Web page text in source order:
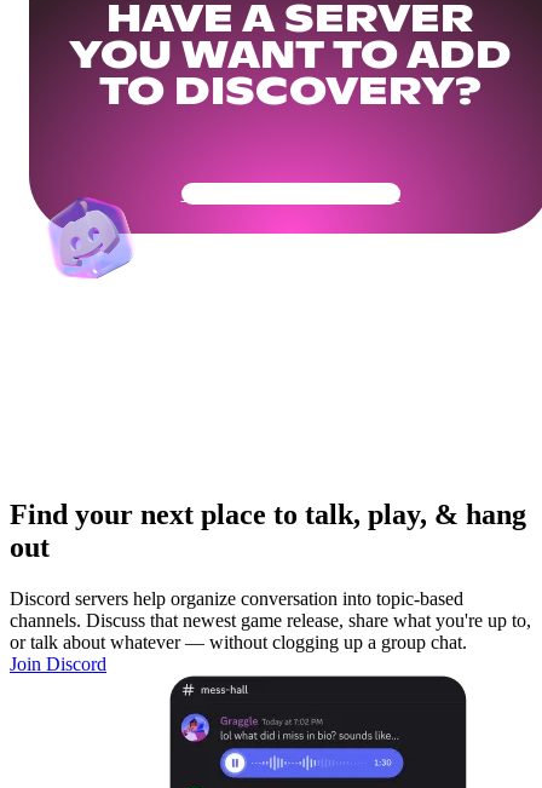
HAVE A SERVER
YOU WANT TO ADD
TO DISCOVERY?
Get Your Community Ready
Find your next place to talk, play, & hang
out
Discord servers help organize conversation into topic-based
channels. Discuss that newest game release, share what you're up to,
or talk about whatever — without clogging up a group chat.
Join Discord